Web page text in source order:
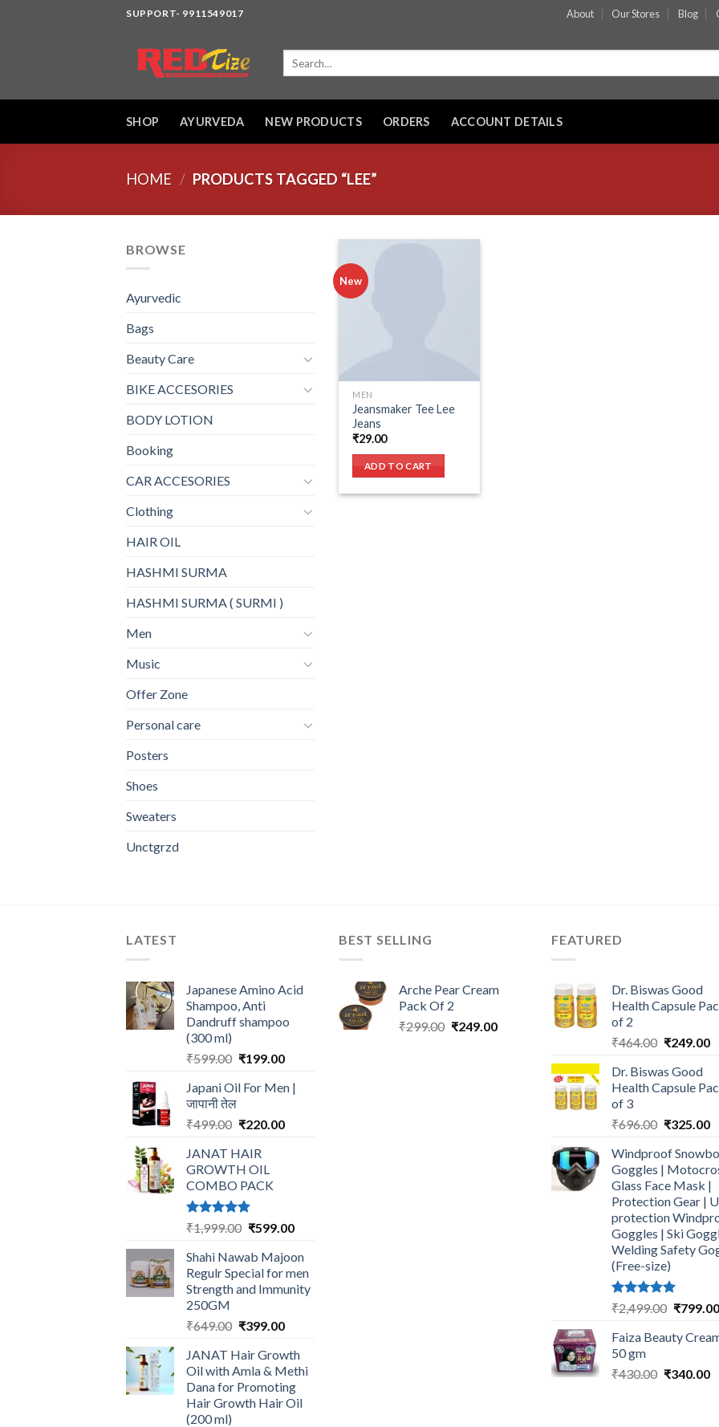
SUPPORT- 9911549017 About Our Stores Blog
SHOP AYURVEDA NEW PRODUCTS ORDERS ACCOUNT DETAILS
HOME / PRODUCTS TAGGED “LEE”
BROWSE
Ayurvedic
Bags
Beauty Care
BIKE ACCESORIES
BODY LOTION
Booking
CAR ACCESORIES
Clothing
HAIR OIL
HASHMI SURMA
HASHMI SURMA ( SURMI )
Men
Music
Offer Zone
Personal care
Posters
Shoes
Sweaters
Unctgrzd
New
MEN
Jeansmaker Tee Lee
Jeans
₹29.00
ADD TO CART
LATEST
Japanese Amino Acid
Shampoo, Anti
Dandruff shampoo
(300 ml)
₹599.00 Original
was:
₹199.00Current
is:
Japani Oil For Men |
जापानी तेल
₹499.00 Original
was:
₹499.00.
₹220.00Current
JANAT HAIR
GROWTH OIL
COMBO PACK
Rated5.00
out of 5
₹1,999.00 Original
was:
₹1,999.00.
₹599.00Current
is:
₹599.00.
Shahi Nawab Majoon
Regulr Special for men
Strength and Immunity
250GM
₹649.00 Original
was:
₹649.00.
₹399.00Current
is:
₹399.00.
JANAT Hair Growth
Oil with Amla & Methi
Dana for Promoting
Hair Growth Hair Oil
(200 ml)
BEST SELLING
Arche Pear Cream
Pack Of 2
₹299.00 Original
₹249.00Current
FEATURED
Dr. Biswas Good
Health Capsule
of 2
₹464.00 Original
was:
₹464.00.
₹249.00
Dr. Biswas Good
Health Capsule
of 3
₹696.00 Original
was:
₹696.00.
₹325.00
Windproof
Goggles |
Glass Face Mask |
Protection Gear |
protection
Goggles | Ski
Welding Safety
(Free-size)
Rated5.00
out of 5
₹2,499.00 Original
was:
₹799.00
Faiza Beauty
50 gm
₹430.00 Original
₹340.00